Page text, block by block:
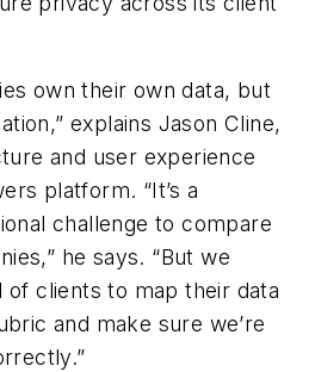
own their own data, but
explains Jason Cline,
and user experience
platform. “It’s a
challenge to compare
he says. “But we
clients to map their data
and make sure we’re